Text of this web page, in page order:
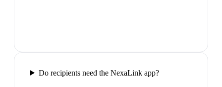
Do recipients need the NexaLink app?